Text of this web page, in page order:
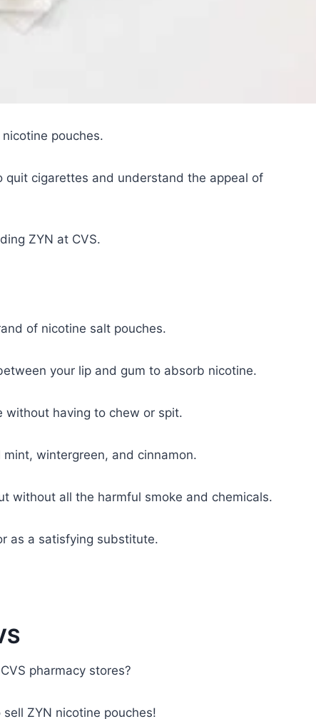
pouches.
quit cigarettes and understand the appeal of
ZYN at CVS.
of nicotine salt pouches.
your lip and gum to absorb nicotine.
having to chew or spit.
wintergreen, and cinnamon.
without all the harmful smoke and chemicals.
as a satisfying substitute.
pharmacy stores?
ZYN nicotine pouches!